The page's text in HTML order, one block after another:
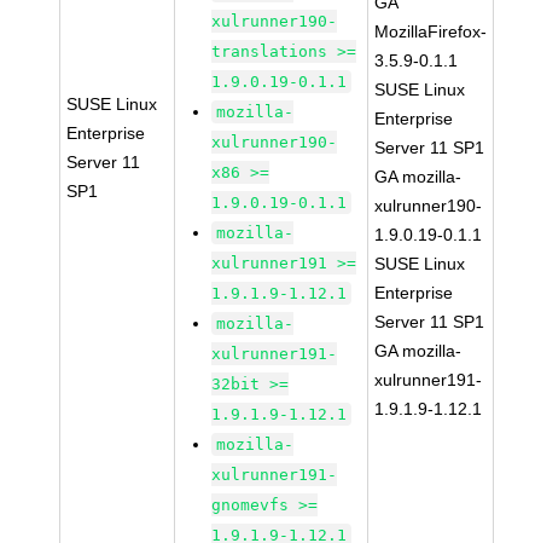
SUSE Linux
Enterprise
Server 11
SP1
xulrunner190-
translations >=
1.9.0.19-0.1.1
mozilla-
xulrunner190-
x86 >=
1.9.0.19-0.1.1
mozilla-
xulrunner191 >=
1.9.1.9-1.12.1
mozilla-
xulrunner191-
32bit >=
1.9.1.9-1.12.1
mozilla-
xulrunner191-
gnomevfs >=
1.9.1.9-1.12.1
MozillaFirefox-
3.5.9-0.1.1
SUSE Linux
Enterprise
Server 11 SP1
GA mozilla-
xulrunner190-
1.9.0.19-0.1.1
SUSE Linux
Enterprise
Server 11 SP1
GA mozilla-
xulrunner191-
1.9.1.9-1.12.1